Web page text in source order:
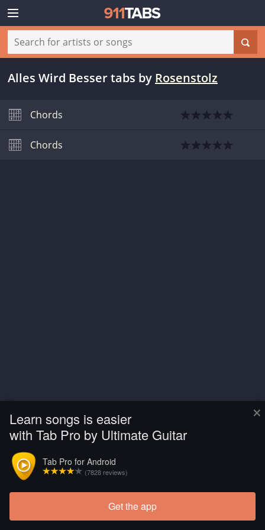
×
Learn songs is easier
with Tab Pro by Ultimate Guitar
Tab Pro for Android
(7828 reviews)
Get the app
Alles Wird Besser tabs by Rosenstolz
Chords
Chords